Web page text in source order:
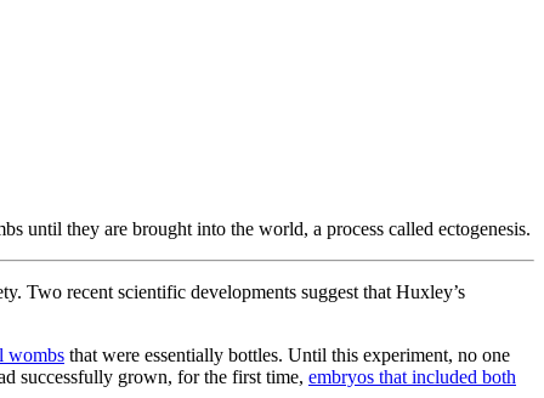
until they are brought into the world, a process called ectogenesis.
Two recent scientific developments suggest that Huxley’s
wombs that were essentially bottles. Until this experiment, no one
successfully grown, for the first time, embryos that included both